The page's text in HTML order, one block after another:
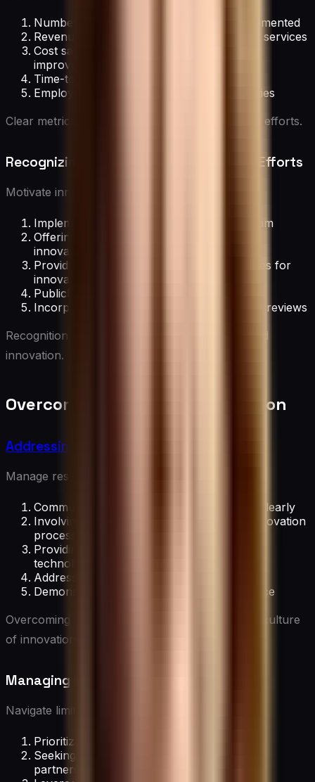
Number of new ideas generated and implemented
Revenue generated from new products or services
Cost savings from innovative process
improvements
Time-to-market for new innovations
Employee engagement in innovation activities
Clear metrics help quantify and drive innovation efforts.
Recognizing and Incentivizing Creative Efforts
Motivate innovative behavior by:
Implementing an innovation awards program
Offering financial incentives for successful
innovations
Providing career advancement opportunities for
innovators
Publicly recognizing creative contributions
Incorporating innovation into performance reviews
Recognition reinforces the value of creativity and
innovation.
Overcoming Barriers to Innovation
Addressing Resistance to Change
Manage resistance by:
Communicating the benefits of innovation clearly
Involving resistant team members in the innovation
process
Providing training and support for new
technologies or processes
Addressing fears and concerns openly
Demonstrating early wins to build confidence
Overcoming resistance is crucial for fostering a culture
of innovation.
Managing Resource Constraints
Navigate limitations by:
Prioritizing high-impact innovation projects
Seeking creative funding solutions (e.g.,
partnerships, grants)